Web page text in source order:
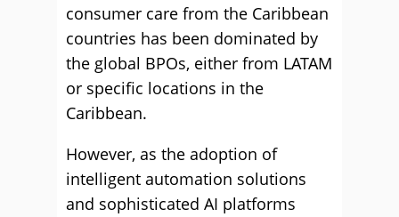
consumer care from the Caribbean
countries has been dominated by
the global BPOs, either from LATAM
or specific locations in the
Caribbean.
However, as the adoption of
intelligent automation solutions
and sophisticated AI platforms